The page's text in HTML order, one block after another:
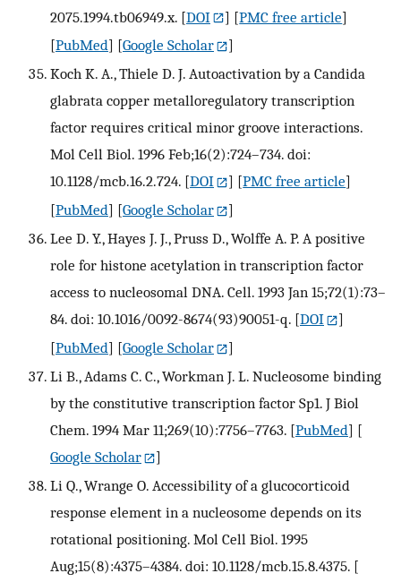
2075.1994.tb06949.x. [DOI ] [PMC free article]
[PubMed] [Google Scholar
]
Koch K. A., Thiele D. J. Autoactivation by a Candida
glabrata copper metalloregulatory transcription
factor requires critical minor groove interactions.
Mol Cell Biol. 1996 Feb;16(2):724–734. doi:
10.1128/mcb.16.2.724. [DOI ] [PMC free article]
[PubMed] [Google Scholar
]
Lee D. Y., Hayes J. J., Pruss D., Wolffe A. P. A positive
role for histone acetylation in transcription factor
access to nucleosomal DNA. Cell. 1993 Jan 15;72(1):73–
84. doi: 10.1016/0092-8674(93)90051-q. [DOI
]
[PubMed] [Google Scholar
]
Li B., Adams C. C., Workman J. L. Nucleosome binding
by the constitutive transcription factor Sp1. J Biol
Chem. 1994 Mar 11;269(10):7756–7763. [PubMed] [
Google Scholar
]
Li Q., Wrange O. Accessibility of a glucocorticoid
response element in a nucleosome depends on its
rotational positioning. Mol Cell Biol. 1995
Aug;15(8):4375–4384. doi: 10.1128/mcb.15.8.4375. [